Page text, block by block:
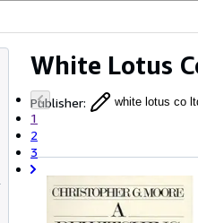
White Lotus
Publisher: white lotus co
1
2
3